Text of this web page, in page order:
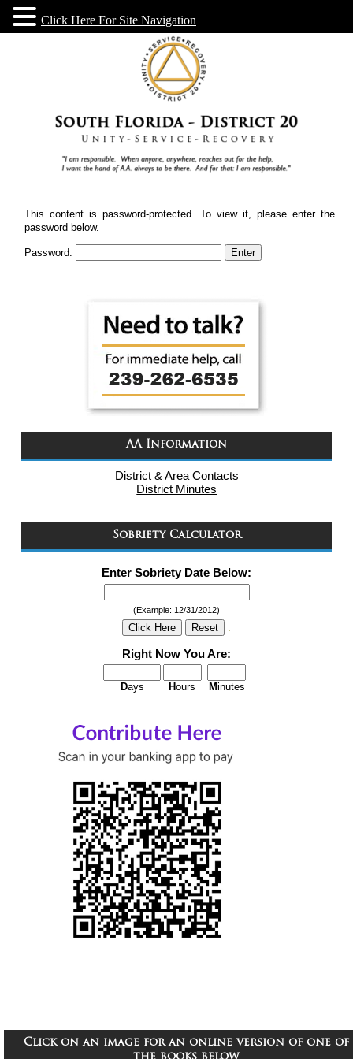
This content is password-protected. To view it, please enter the
password below.
Password:
AA Information
District & Area Contacts
District Minutes
Sobriety Calculator
Enter Sobriety Date Below:
(Example: 12/31/2012)
.
Right Now You Are:
Days Hours Minutes
Click on an image for an online version of one of
Click Here For Site Navigation